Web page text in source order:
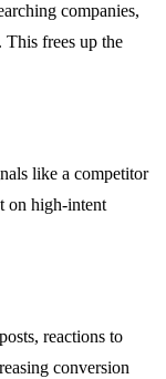
companies,
This frees up the
like a competitor
on high-intent
reactions to
conversion